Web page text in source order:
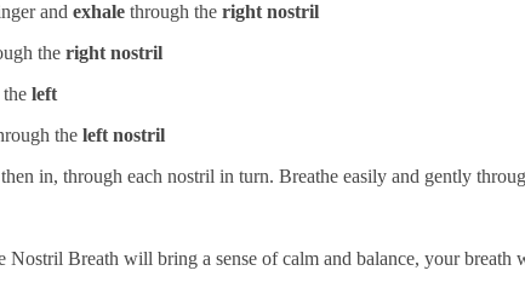
and exhale through the right nostril
the right nostril
left
the left nostril
in, through each nostril in turn. Breathe easily and gently
Nostril Breath will bring a sense of calm and balance, your